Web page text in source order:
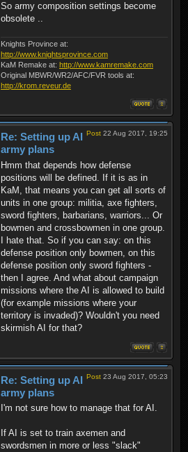
So army composition settings become
obsolete ..
Knights Province at:
http://www.knightsprovince.com
KaM Remake at: http://www.kamremake.com
Original MBWR/WR2/AFC/FVR tools at:
http://krom.reveur.de
Post 22 Aug 2017, 19:25
Re: Setting up AI
army plans
Hmm that depends how defense
positions will be defined. If it is as in
KaM, that means you can get all sorts of
units in one group: militia, axe fighters,
sword fighters, barbarians, warriors... Or
bowmen and crossbowmen in one group.
I hate that. So if you can say: on this
defense position only bowmen, on this
defense position only sword fighters -
then I agree. And what about campaign
missions where the AI is allowed to build
(for example missions where your
territory is invaded)? Wouldn't you need
skirmish AI for that?
Post 23 Aug 2017, 05:23
Re: Setting up AI
army plans
I'm not sure how to manage that for AI.
If AI is set to train axemen and
swordsmen in more or less "slack"